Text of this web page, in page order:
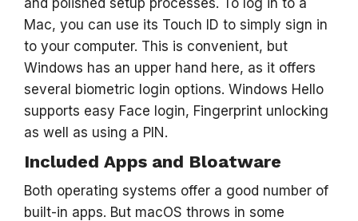
Mac, you can use its Touch ID to simply sign in
to your computer. This is convenient, but
Windows has an upper hand here, as it offers
several biometric login options. Windows Hello
supports easy Face login, Fingerprint unlocking
as well as using a PIN.
Included Apps and Bloatware
Both operating systems offer a good number of
built-in apps. But macOS throws in some